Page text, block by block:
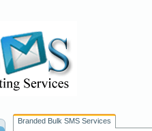
Branded Bulk SMS Services